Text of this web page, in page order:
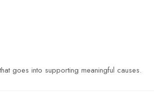
goes into supporting meaningful causes.